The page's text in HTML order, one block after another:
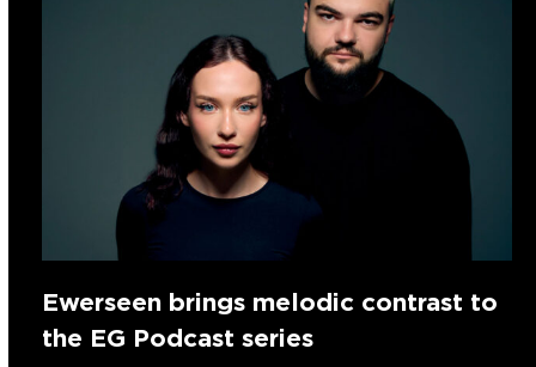
Ewerseen brings melodic contrast to
the EG Podcast series